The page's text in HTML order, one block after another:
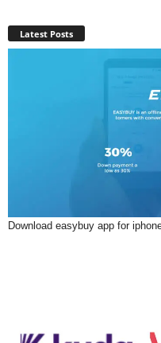
Latest Posts
Download easybuy app for